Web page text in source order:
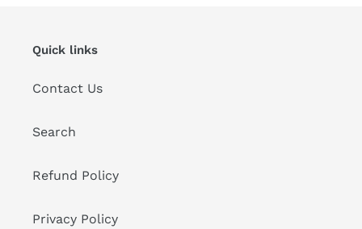
Quick links
Contact Us
Search
Refund Policy
Privacy Policy